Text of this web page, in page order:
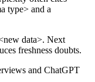
type> and a
data>. Next
freshness doubts.
and ChatGPT